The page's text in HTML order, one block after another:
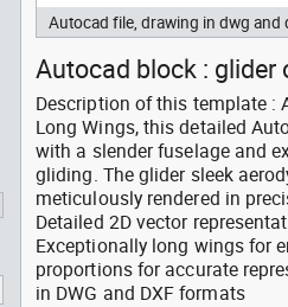
Autocad file, drawing in dwg
Autocad block : glider
Description of this template :
Long Wings, this detailed
with a slender fuselage and
gliding. The glider sleek
meticulously rendered in
Detailed 2D vector
Exceptionally long wings for
proportions for accurate
in DWG and DXF formats